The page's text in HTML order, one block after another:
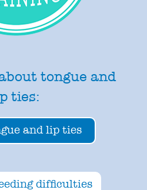
tongue and
ties:
and lip ties
difficulties